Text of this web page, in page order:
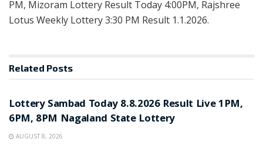
PM, Mizoram Lottery Result Today 4:00PM, Rajshree
Lotus Weekly Lottery 3:30 PM Result 1.1.2026.
Related Posts
Lottery Sambad Today 8.8.2026 Result Live 1PM,
6PM, 8PM Nagaland State Lottery
AUGUST 8, 2026